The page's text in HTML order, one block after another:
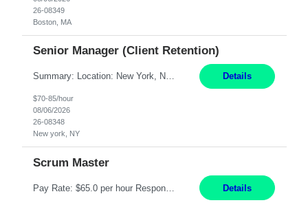
26-08349
Boston, MA
Senior Manager (Client Retention)
Summary: Location: New York, NY Duration: 6 months Responsibilities: Support the development of growth strategies designed to drive customer acquisition, increase client engagement, and improve retention outcomes. Analyze client, market, and business performance data to develop strategic recommendations that address commercial and financial feasibility. Develop executive-lev... Details
$70-85/hour
08/06/2026
26-08348
New york, NY
Scrum Master
Pay Rate: $65.0 per hour Responsibilities: Collaborate with Product Owners and multiple product teams with varying levels of Agile maturity to define product goals, backlogs, and roadmaps. Ensure teams operate with agreed team cadence and provide support to help teams reflect, learn, and improve on their Agile practice. Work with teams to identify and manage interactive dependenc... Details